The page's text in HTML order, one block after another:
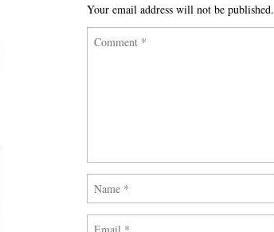
Your email address will not be published.